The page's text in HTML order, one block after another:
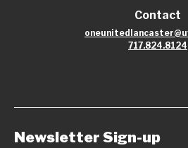
Contact
717.824.8124
Newsletter Sign-up